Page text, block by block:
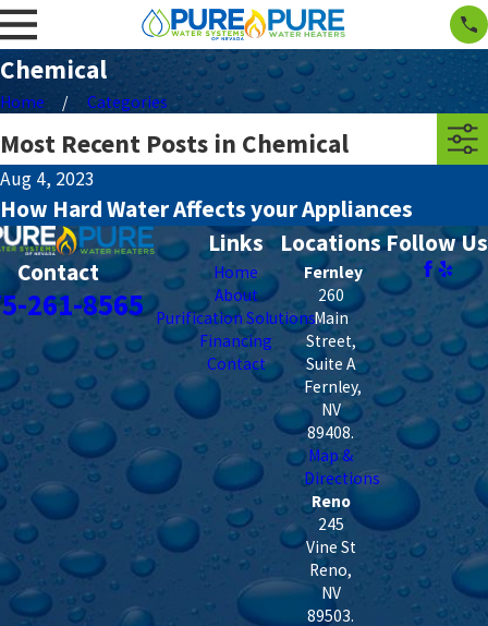
Chemical
Home Categories
Most Recent Posts in Chemical
Aug 4, 2023
How Hard Water Affects your Appliances
Contact
261-8565
Links
Home
About
Purification Solutions
Financing
Contact
Locations
Fernley
260
Main
Street,
Suite A
Fernley,
NV
89408.
Map &
Directions
Reno
245
Vine St
Reno,
NV
89503.
Follow Us